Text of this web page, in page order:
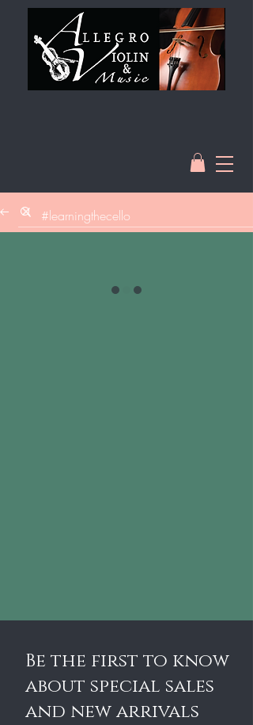
Be the first to know
about special sales
and new arrivals